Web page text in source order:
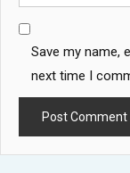
Save my name,
next time I